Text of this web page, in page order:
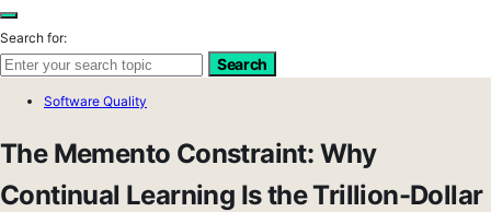
Search for:
Search
Software Quality
The Memento Constraint: Why
Continual Learning Is the Trillion-Dollar